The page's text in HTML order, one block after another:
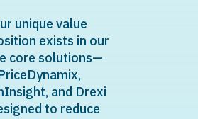
unique value
exists in our
core solutions—
and Drexi
to reduce